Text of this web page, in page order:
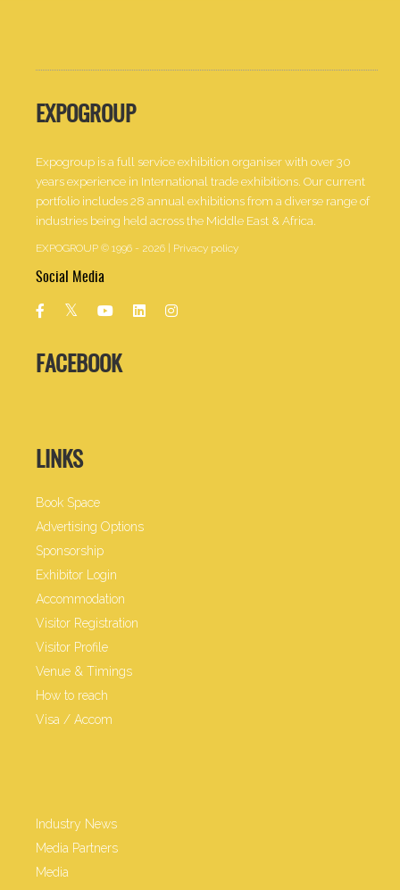
EXPOGROUP
Expogroup is a full service exhibition organiser with over 30
years experience in International trade exhibitions. Our current
portfolio includes 28 annual exhibitions from a diverse range of
industries being held across the Middle East & Africa.
EXPOGROUP © 1996 - 2026 | Privacy policy
Social Media
FACEBOOK
LINKS
Book Space
Advertising Options
Sponsorship
Exhibitor Login
Accommodation
Visitor Registration
Visitor Profile
Venue & Timings
How to reach
Visa / Accom
Industry News
Media Partners
Media